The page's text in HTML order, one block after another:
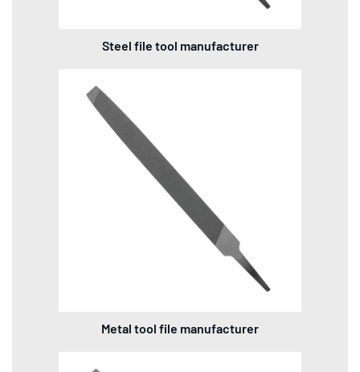
Steel file tool manufacturer
Metal tool file manufacturer